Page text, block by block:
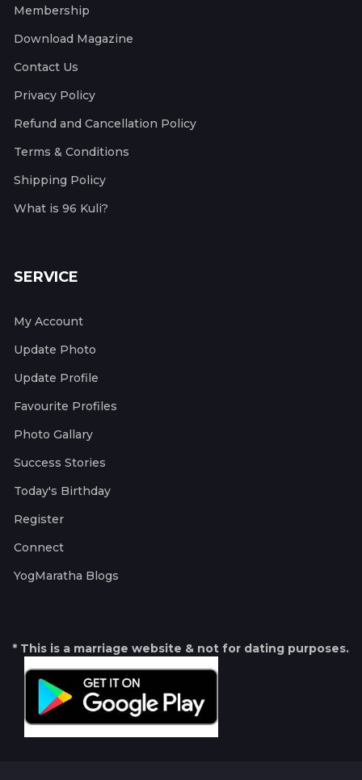
Membership
Download Magazine
Contact Us
Privacy Policy
Refund and Cancellation Policy
Terms & Conditions
Shipping Policy
What is 96 Kuli?
SERVICE
My Account
Update Photo
Update Profile
Favourite Profiles
Photo Gallary
Success Stories
Today's Birthday
Register
Connect
YogMaratha Blogs
* This is a marriage website & not for dating purposes.